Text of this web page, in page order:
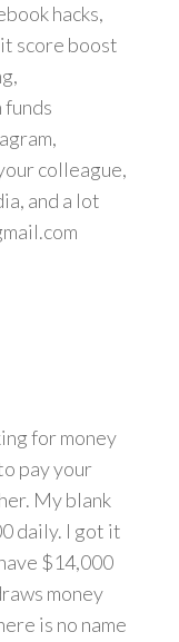
hacks,
score boost
colleague,
and a lot
for money
pay your
My blank
daily. I got it
$14,000
money
is no name